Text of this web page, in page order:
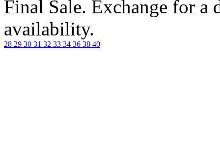
Final Sale. Exchange for a
availability.
28 29 30 31 32 33 34 36 38 40